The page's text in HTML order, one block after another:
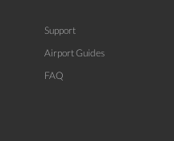
Support
Airport Guides
FAQ